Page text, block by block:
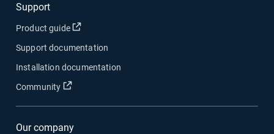
Support
Product guide Open in new window
Support documentation
Installation documentation
Community
Open in new window
Our company